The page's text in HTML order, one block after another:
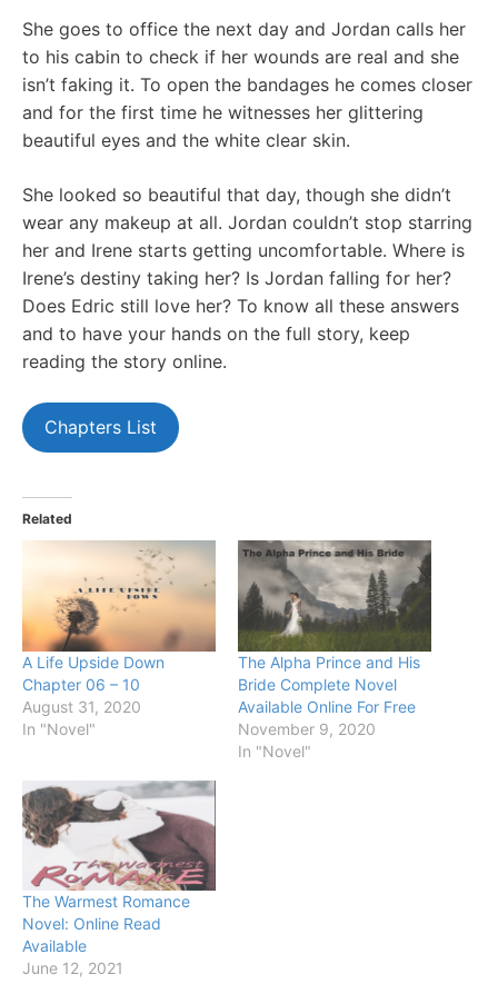
She goes to office the next day and Jordan calls her
to his cabin to check if her wounds are real and she
isn’t faking it. To open the bandages he comes closer
and for the first time he witnesses her glittering
beautiful eyes and the white clear skin.
She looked so beautiful that day, though she didn’t
wear any makeup at all. Jordan couldn’t stop starring
her and Irene starts getting uncomfortable. Where is
Irene’s destiny taking her? Is Jordan falling for her?
Does Edric still love her? To know all these answers
and to have your hands on the full story, keep
reading the story online.
Chapters List
Related
A Life Upside Down
Chapter 06 – 10
August 31, 2020
In "Novel"
The Alpha Prince and His
Bride Complete Novel
Available Online For Free
November 9, 2020
In "Novel"
The Warmest Romance
Novel: Online Read
Available
June 12, 2021